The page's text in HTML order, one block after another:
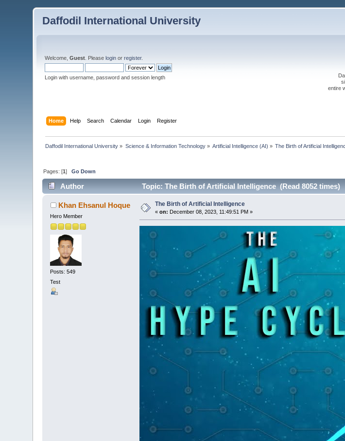
Daffodil International University
Welcome,Guest . Pleaselogin orregister.
Login with username, password and session length
entire
Home Help Search Calendar Login Register
Daffodil International University » Science & Information Technology» Artificial Intelligence (AI) » The Birth of Artificial
Pages: [1]Go Down
Author Topic: The Birth of Artificial Intelligence (Read 8052 times)
Khan Ehsanul Hoque
Hero Member
Posts: 549
Test
The Birth of Artificial Intelligence
«on: December 08, 2023, 11:49:51 PM »